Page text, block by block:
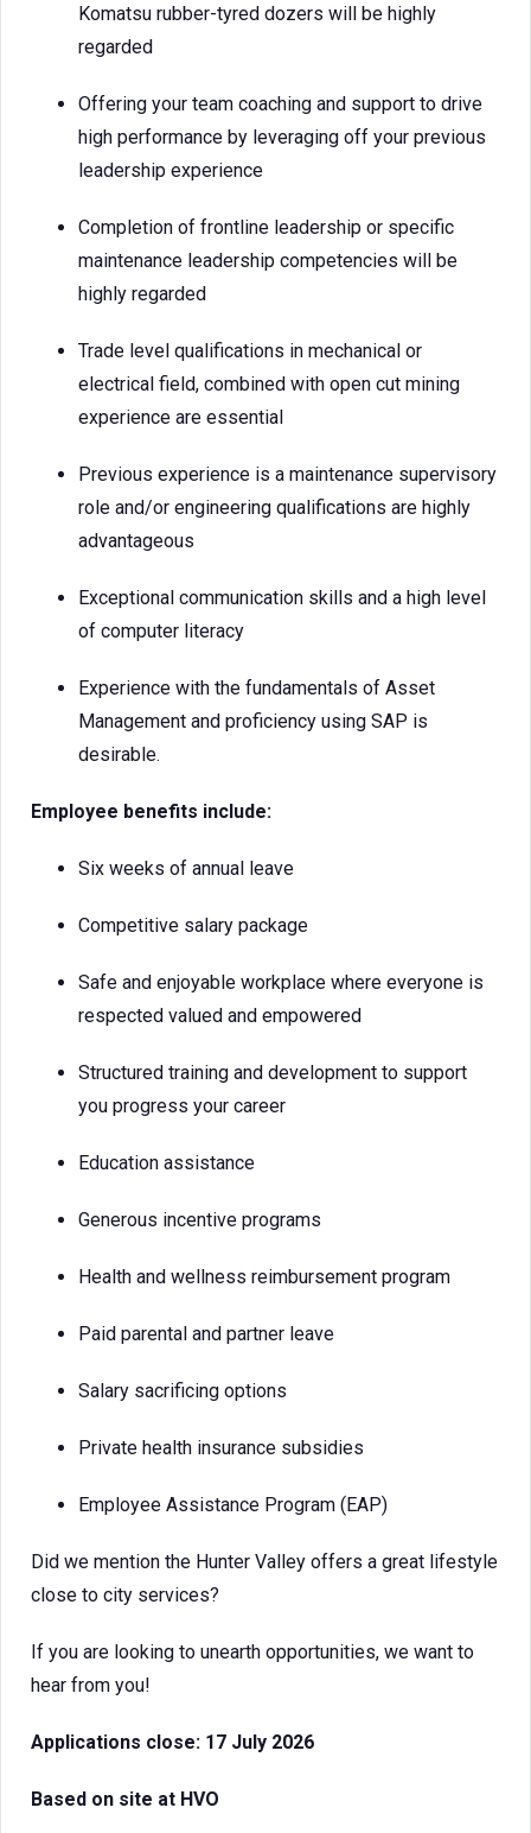
Komatsu rubber-tyred dozers will be highly
regarded
Offering your team coaching and support to drive
high performance by leveraging off your previous
leadership experience
Completion of frontline leadership or specific
maintenance leadership competencies will be
highly regarded
Trade level qualifications in mechanical or
electrical field, combined with open cut mining
experience are essential
Previous experience is a maintenance supervisory
role and/or engineering qualifications are highly
advantageous
Exceptional communication skills and a high level
of computer literacy
Experience with the fundamentals of Asset
Management and proficiency using SAP is
desirable.
Employee benefits include:
Six weeks of annual leave
Competitive salary package
Safe and enjoyable workplace where everyone is
respected valued and empowered
Structured training and development to support
you progress your career
Education assistance
Generous incentive programs
Health and wellness reimbursement program
Paid parental and partner leave
Salary sacrificing options
Private health insurance subsidies
Employee Assistance Program (EAP)
Did we mention the Hunter Valley offers a great lifestyle
close to city services?
If you are looking to unearth opportunities, we want to
hear from you!
Applications close: 17 July 2026
Based on site at HVO